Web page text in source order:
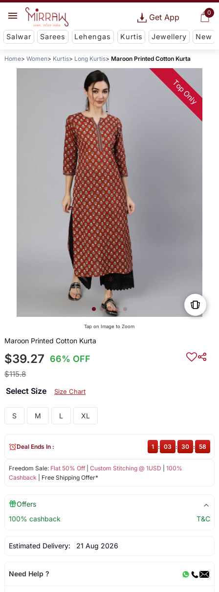
0
Get App
Salwar Sarees Lehengas Kurtis Jewellery New
Home Women Kurtis Long Kurtis Maroon Printed Cotton Kurta
Top Only
Tap on Image to Zoom
Maroon Printed Cotton Kurta
$39.27 66% OFF
$115.8
Select Size Size Chart
S M L XL
Freedom Sale: Flat 50% Off| Custom Stitching @ 1USD
100%
Cashback | Free Shipping Offer*
Deal Ends In : 1 : 03 : 30 : 58
Offers
100% cashback
T&C
Estimated Delivery: 21 Aug 2026
Need Help ?